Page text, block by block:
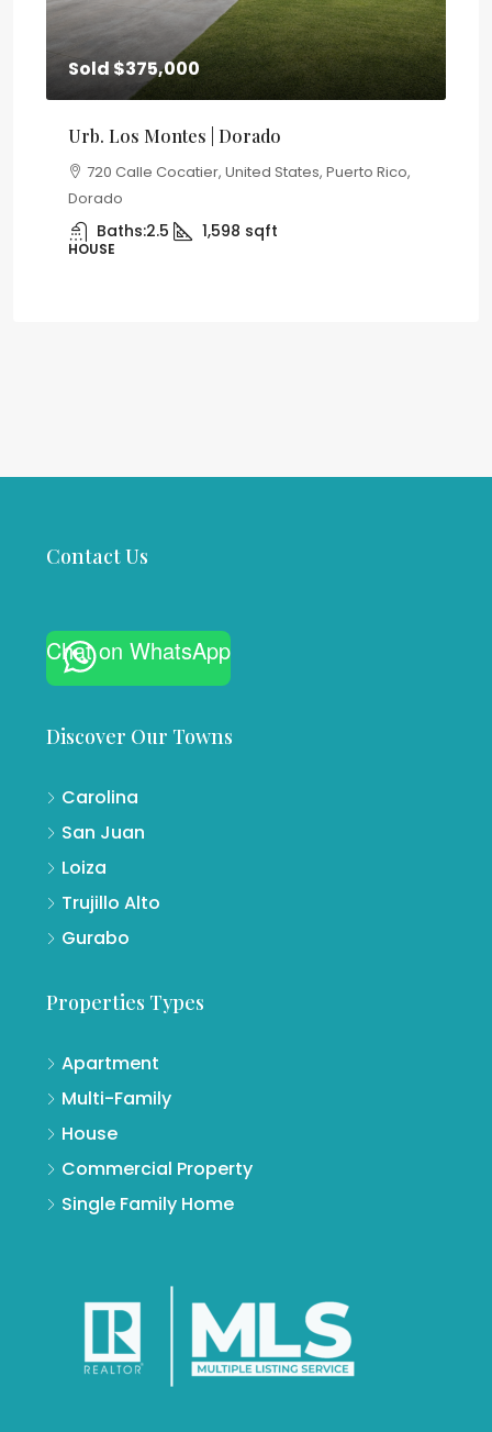
Sold $375,000
Urb. Los Montes | Dorado
720 Calle Cocatier, United States, Puerto Rico,
Dorado
Baths:2.5 1,598 sqft
HOUSE
Contact Us
Chat on WhatsApp
Discover Our Towns
Carolina
San Juan
Loiza
Trujillo Alto
Gurabo
Properties Types
Apartment
Multi-Family
House
Commercial Property
Single Family Home